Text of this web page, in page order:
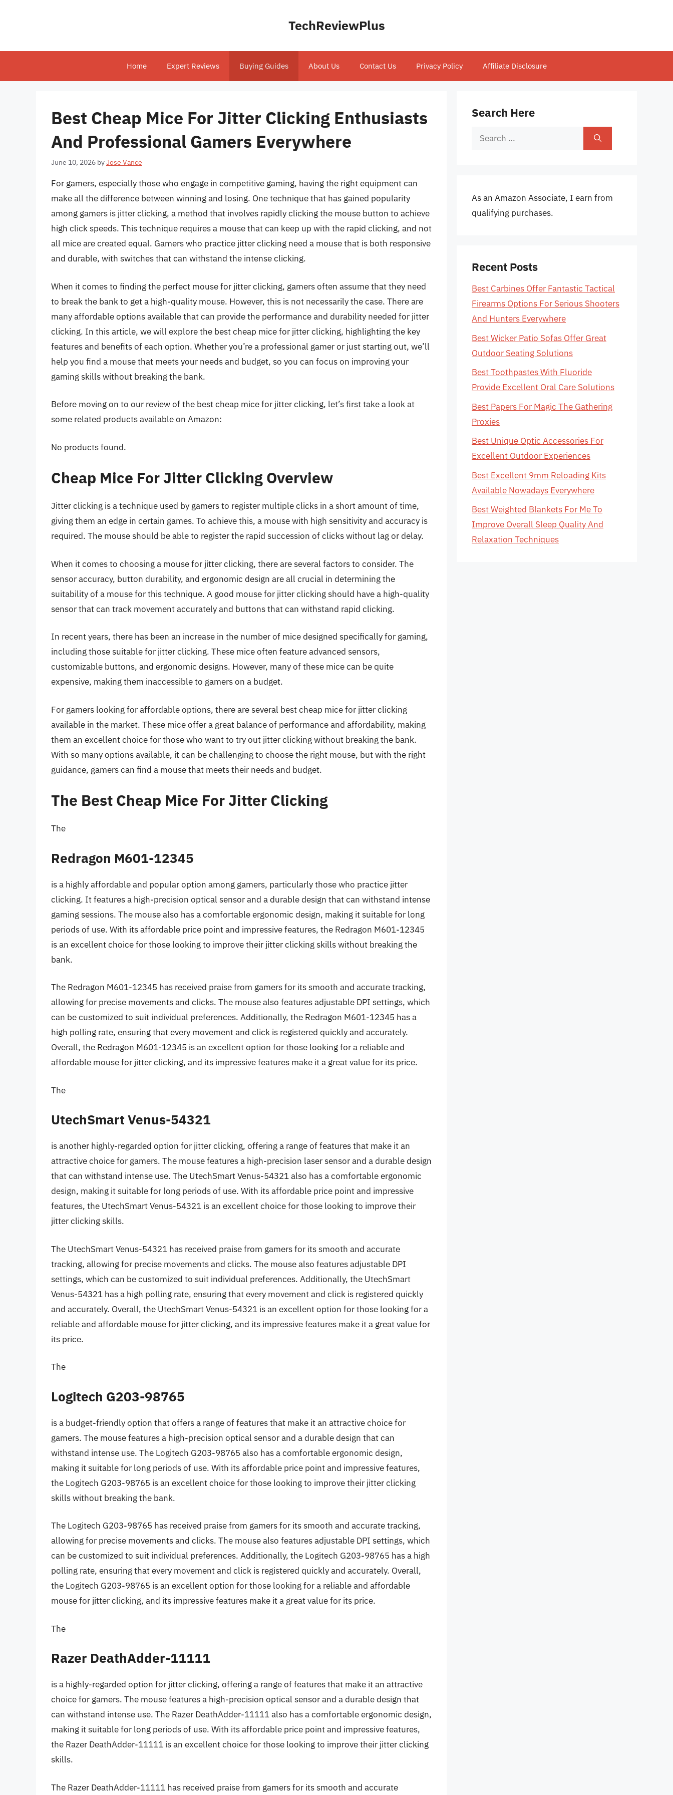
TechReviewPlus
Home Expert Reviews Buying Guides About Us Contact Us Privacy Policy Affiliate Disclosure
Best Cheap Mice For Jitter Clicking Enthusiasts
And Professional Gamers Everywhere
June 10, 2026 byJose Vance
For gamers, especially those who engage in competitive gaming, having the right equipment can
make all the difference between winning and losing. One technique that has gained popularity
among gamers is jitter clicking, a method that involves rapidly clicking the mouse button to achieve
high click speeds. This technique requires a mouse that can keep up with the rapid clicking, and not
all mice are created equal. Gamers who practice jitter clicking need a mouse that is both responsive
and durable, with switches that can withstand the intense clicking.
When it comes to finding the perfect mouse for jitter clicking, gamers often assume that they need
to break the bank to get a high-quality mouse. However, this is not necessarily the case. There are
many affordable options available that can provide the performance and durability needed for jitter
clicking. In this article, we will explore the best cheap mice for jitter clicking, highlighting the key
features and benefits of each option. Whether you’re a professional gamer or just starting out, we’ll
help you find a mouse that meets your needs and budget, so you can focus on improving your
gaming skills without breaking the bank.
Before moving on to our review of the best cheap mice for jitter clicking, let’s first take a look at
some related products available on Amazon:
No products found.
Cheap Mice For Jitter Clicking Overview
Jitter clicking is a technique used by gamers to register multiple clicks in a short amount of time,
giving them an edge in certain games. To achieve this, a mouse with high sensitivity and accuracy is
required. The mouse should be able to register the rapid succession of clicks without lag or delay.
When it comes to choosing a mouse for jitter clicking, there are several factors to consider. The
sensor accuracy, button durability, and ergonomic design are all crucial in determining the
suitability of a mouse for this technique. A good mouse for jitter clicking should have a high-quality
sensor that can track movement accurately and buttons that can withstand rapid clicking.
In recent years, there has been an increase in the number of mice designed specifically for gaming,
including those suitable for jitter clicking. These mice often feature advanced sensors,
customizable buttons, and ergonomic designs. However, many of these mice can be quite
expensive, making them inaccessible to gamers on a budget.
For gamers looking for affordable options, there are several best cheap mice for jitter clicking
available in the market. These mice offer a great balance of performance and affordability, making
them an excellent choice for those who want to try out jitter clicking without breaking the bank.
With so many options available, it can be challenging to choose the right mouse, but with the right
guidance, gamers can find a mouse that meets their needs and budget.
The Best Cheap Mice For Jitter Clicking
The
Redragon M601-12345
is a highly affordable and popular option among gamers, particularly those who practice jitter
clicking. It features a high-precision optical sensor and a durable design that can withstand intense
gaming sessions. The mouse also has a comfortable ergonomic design, making it suitable for long
periods of use. With its affordable price point and impressive features, the Redragon M601-12345
is an excellent choice for those looking to improve their jitter clicking skills without breaking the
bank.
The Redragon M601-12345 has received praise from gamers for its smooth and accurate tracking,
allowing for precise movements and clicks. The mouse also features adjustable DPI settings, which
can be customized to suit individual preferences. Additionally, the Redragon M601-12345 has a
high polling rate, ensuring that every movement and click is registered quickly and accurately.
Overall, the Redragon M601-12345 is an excellent option for those looking for a reliable and
affordable mouse for jitter clicking, and its impressive features make it a great value for its price.
The
UtechSmart Venus-54321
is another highly-regarded option for jitter clicking, offering a range of features that make it an
attractive choice for gamers. The mouse features a high-precision laser sensor and a durable design
that can withstand intense use. The UtechSmart Venus-54321 also has a comfortable ergonomic
design, making it suitable for long periods of use. With its affordable price point and impressive
features, the UtechSmart Venus-54321 is an excellent choice for those looking to improve their
jitter clicking skills.
The UtechSmart Venus-54321 has received praise from gamers for its smooth and accurate
tracking, allowing for precise movements and clicks. The mouse also features adjustable DPI
settings, which can be customized to suit individual preferences. Additionally, the UtechSmart
Venus-54321 has a high polling rate, ensuring that every movement and click is registered quickly
and accurately. Overall, the UtechSmart Venus-54321 is an excellent option for those looking for a
reliable and affordable mouse for jitter clicking, and its impressive features make it a great value for
its price.
The
Logitech G203-98765
is a budget-friendly option that offers a range of features that make it an attractive choice for
gamers. The mouse features a high-precision optical sensor and a durable design that can
withstand intense use. The Logitech G203-98765 also has a comfortable ergonomic design,
making it suitable for long periods of use. With its affordable price point and impressive features,
the Logitech G203-98765 is an excellent choice for those looking to improve their jitter clicking
skills without breaking the bank.
The Logitech G203-98765 has received praise from gamers for its smooth and accurate tracking,
allowing for precise movements and clicks. The mouse also features adjustable DPI settings, which
can be customized to suit individual preferences. Additionally, the Logitech G203-98765 has a high
polling rate, ensuring that every movement and click is registered quickly and accurately. Overall,
the Logitech G203-98765 is an excellent option for those looking for a reliable and affordable
mouse for jitter clicking, and its impressive features make it a great value for its price.
The
Razer DeathAdder-11111
is a highly-regarded option for jitter clicking, offering a range of features that make it an attractive
choice for gamers. The mouse features a high-precision optical sensor and a durable design that
can withstand intense use. The Razer DeathAdder-11111 also has a comfortable ergonomic design,
making it suitable for long periods of use. With its affordable price point and impressive features,
the Razer DeathAdder-11111 is an excellent choice for those looking to improve their jitter clicking
skills.
The Razer DeathAdder-11111 has received praise from gamers for its smooth and accurate
Search Here
Search
As an Amazon Associate, I earn from
qualifying purchases.
Recent Posts
Best Carbines Offer Fantastic Tactical
Firearms Options For Serious Shooters
And Hunters Everywhere
Best Wicker Patio Sofas Offer Great
Outdoor Seating Solutions
Best Toothpastes With Fluoride
Provide Excellent Oral Care Solutions
Best Papers For Magic The Gathering
Proxies
Best Unique Optic Accessories For
Excellent Outdoor Experiences
Best Excellent 9mm Reloading Kits
Available Nowadays Everywhere
Best Weighted Blankets For Me To
Improve Overall Sleep Quality And
Relaxation Techniques